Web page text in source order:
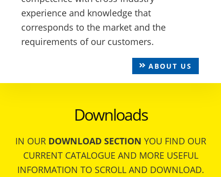
experience and knowledge that
corresponds to the market and the
requirements of our customers.
ABOUT US
Downloads
IN OURDOWNLOAD SECTION YOU FIND OUR
CURRENT CATALOGUE AND MORE USEFUL
INFORMATION TO SCROLL AND DOWNLOAD.